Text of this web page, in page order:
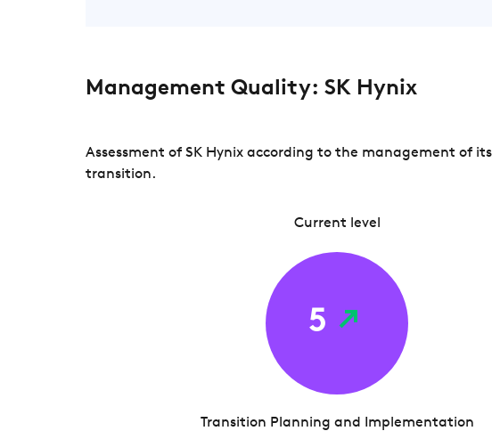
Management Quality: SK Hynix
Assessment of SK Hynix according to the management of
transition.
Current level
5
Transition Planning and Implementation